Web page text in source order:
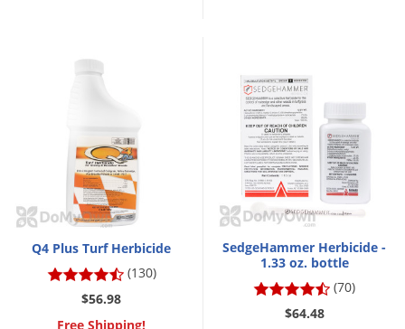
Q4 Plus Turf Herbicide
(130)
$56.98
Free Shipping!
SedgeHammer Herbicide -
1.33 oz. bottle
(70)
$64.48
Opossums
Overwintering Pests
Palmetto Bugs
Pantry Beetles
Pantry Moths
Pantry Pests
Pest Prevention